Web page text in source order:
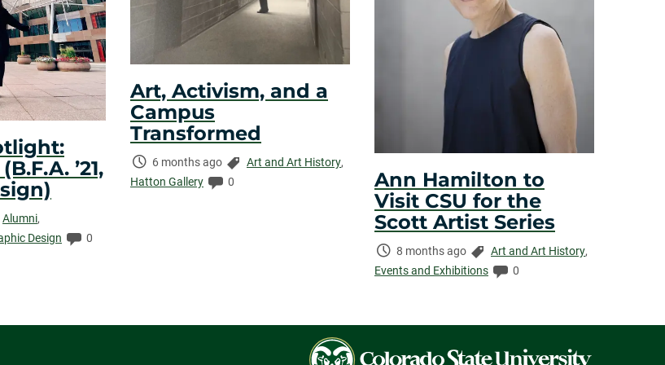
’21,
Categories:
Alumni,
Design Comments:
0
Art, Activism, and a
Campus
Transformed
Time
Elapsed:
6 months ago Categories:
Art and Art History,
Hatton Gallery
Comments:
0
Ann Hamilton to
Visit CSU for the
Scott Artist Series
Time
Elapsed:
8 months ago Categories:
Art and Art History,
Events and Exhibitions
Comments:
0
Colorado